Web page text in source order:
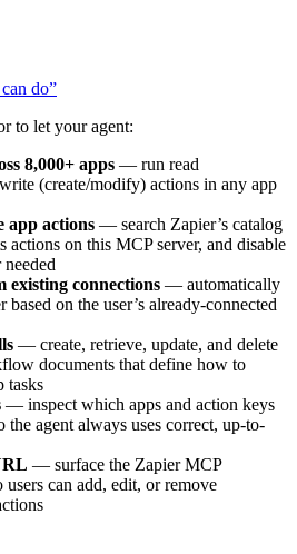
do”
to let your agent:
8,000+ apps — run read
(create/modify) actions in any app
app actions — search Zapier’s catalog
actions on this MCP server, and disable
connections — automatically
based on the user’s already-connected
— create, retrieve, update, and delete
documents that define how to
tasks
— inspect which apps and action keys
the agent always uses correct, up-to-
— surface the Zapier MCP
can add, edit, or remove